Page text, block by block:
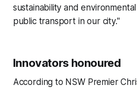
sustainability and
public transport in our city."
Innovators honoured
According to NSW Premier